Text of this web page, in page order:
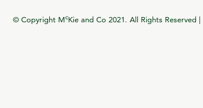
© Copyright McKie and Co 2021. All Rights Reserved |